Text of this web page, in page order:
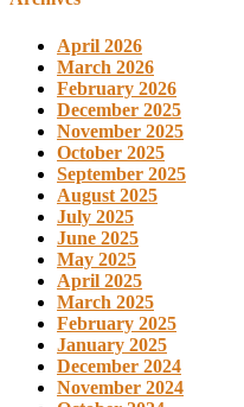
April 2026
March 2026
February 2026
December 2025
November 2025
October 2025
September 2025
August 2025
July 2025
June 2025
May 2025
April 2025
March 2025
February 2025
January 2025
December 2024
November 2024